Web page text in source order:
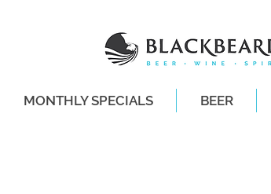
MONTHLY SPECIALS BEER